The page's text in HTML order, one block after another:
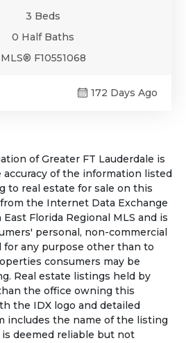
3 Beds
0 Half Baths
MLS® F10551068
172 Days Ago
of Greater FT Lauderdale is
of the information listed
to real estate for sale on this
the Internet Data Exchange
Florida Regional MLS and is
personal, non-commercial
for any purpose other than to
consumers may be
Real estate listings held by
the office owning this
the IDX logo and detailed
includes the name of the listing
deemed reliable but not